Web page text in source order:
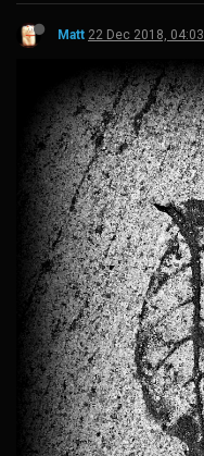
Matt 22 Dec 2018, 04:03